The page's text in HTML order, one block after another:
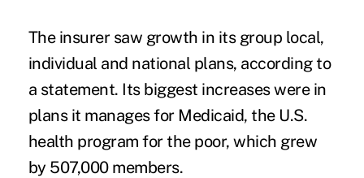
The insurer saw growth in its group local,
individual and national plans, according to
a statement. Its biggest increases were in
plans it manages for Medicaid, the U.S.
health program for the poor, which grew
by 507,000 members.